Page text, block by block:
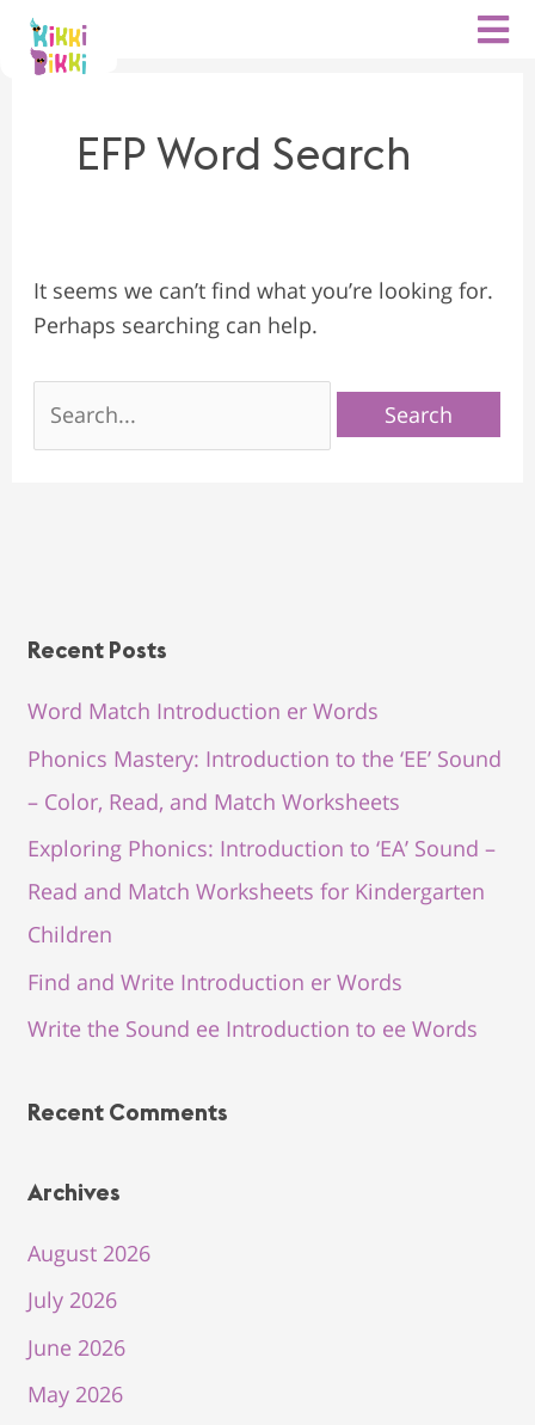
Skip
content
EFP Word Search
It seems we can’t find what you’re looking for.
Perhaps searching can help.
for:
Recent Posts
Word Match Introduction er Words
Phonics Mastery: Introduction to the ‘EE’ Sound
– Color, Read, and Match Worksheets
Exploring Phonics: Introduction to ‘EA’ Sound –
Read and Match Worksheets for Kindergarten
Children
Find and Write Introduction er Words
Write the Sound ee Introduction to ee Words
Recent Comments
Archives
August 2026
July 2026
June 2026
May 2026